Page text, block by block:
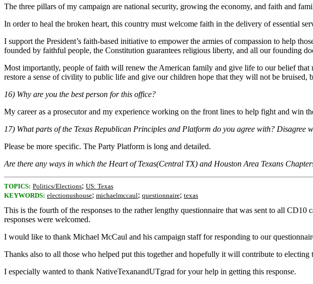
The three pillars of my campaign are national security, growing the economy, and faith and
In order to heal the broken heart, this country must welcome faith in the delivery of essential
I support the President’s faith-based initiative to empower the armies of compassion to help
founded by faithful people, the Constitution guarantees religious liberty, and all our founding
Most importantly, people of faith will renew the American family and give life to our belief
restore a sense of civility to public life and give our children hope that they will not be
16) Why are you the best person for this office?
My career as a prosecutor and my experience working on the front lines to help fight and win
17) What parts of the Texas Republican Principles and Platform do you agree with? Disagree
Please be more specific. The Party Platform is long and detailed.
Are there any ways in which the Heart of Texas(Central TX) and Houston Area Texans
TOPICS: Politics/Elections; US: Texas
KEYWORDS: electionushouse; michaelmccaul; questionnaire; texas
This is the fourth of the responses to the rather lengthy questionnaire that was sent to all
responses were welcomed.
I would like to thank Michael McCaul and his campaign staff for responding to our
Thanks also to all those who helped put this together and hopefully it will contribute to electing
I especially wanted to thank NativeTexanandUTgrad for your help in getting this response.